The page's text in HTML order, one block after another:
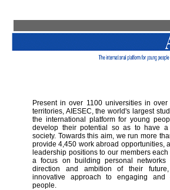
Present in over 1100 universities in
territories, AIESEC, the world's largest
the international platform for young
develop their potential so as to have a
society. Towards this aim, we run more
provide 4,450 work abroad opportunities,
leadership positions to our members each
a focus on building personal networks
direction and ambition of their
innovative approach to engaging and
people.